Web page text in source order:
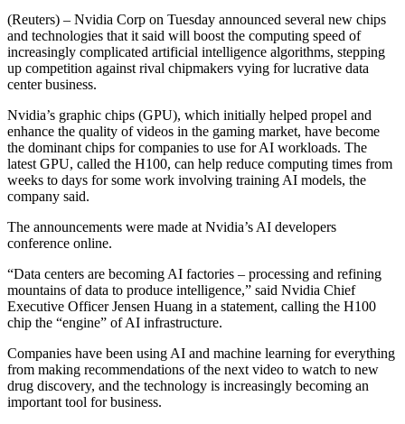
(Reuters) – Nvidia Corp on Tuesday announced several new chips
and technologies that it said will boost the computing speed of
increasingly complicated artificial intelligence algorithms, stepping
up competition against rival chipmakers vying for lucrative data
center business.
Nvidia’s graphic chips (GPU), which initially helped propel and
enhance the quality of videos in the gaming market, have become
the dominant chips for companies to use for AI workloads. The
latest GPU, called the H100, can help reduce computing times from
weeks to days for some work involving training AI models, the
company said.
The announcements were made at Nvidia’s AI developers
conference online.
“Data centers are becoming AI factories – processing and refining
mountains of data to produce intelligence,” said Nvidia Chief
Executive Officer Jensen Huang in a statement, calling the H100
chip the “engine” of AI infrastructure.
Companies have been using AI and machine learning for everything
from making recommendations of the next video to watch to new
drug discovery, and the technology is increasingly becoming an
important tool for business.